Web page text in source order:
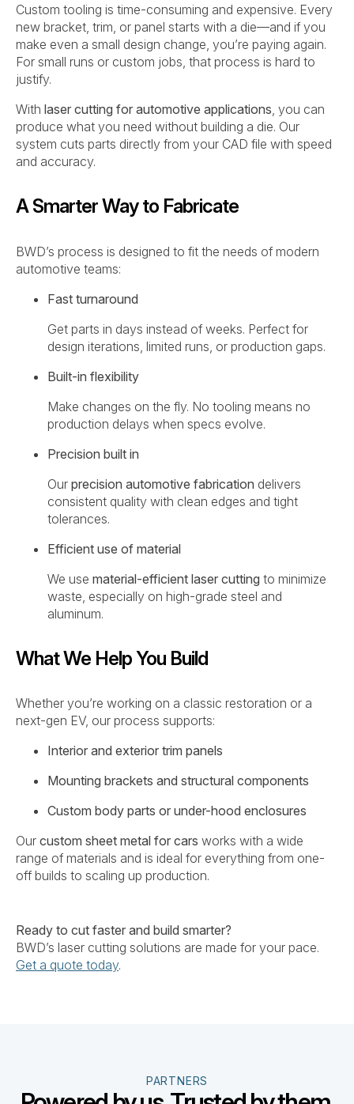
Custom tooling is time-consuming and expensive. Every
new bracket, trim, or panel starts with a die—and if you
make even a small design change, you’re paying again.
For small runs or custom jobs, that process is hard to
justify.
With laser cutting for automotive applications , you can
produce what you need without building a die. Our
system cuts parts directly from your CAD file with speed
and accuracy.
A Smarter Way to Fabricate
BWD’s process is designed to fit the needs of modern
automotive teams:
Fast turnaround
Get parts in days instead of weeks. Perfect for
design iterations, limited runs, or production gaps.
Built-in flexibility
Make changes on the fly. No tooling means no
production delays when specs evolve.
Precision built in
Our precision automotive fabrication delivers
consistent quality with clean edges and tight
tolerances.
Efficient use of material
We use material-efficient laser cutting to minimize
waste, especially on high-grade steel and
aluminum.
What We Help You Build
Whether you’re working on a classic restoration or a
next-gen EV, our process supports:
Interior and exterior trim panels
Mounting brackets and structural components
Custom body parts or under-hood enclosures
Our custom sheet metal for cars works with a wide
range of materials and is ideal for everything from one-
off builds to scaling up production.
Ready to cut faster and build smarter?
BWD’s laser cutting solutions are made for your pace.
Get a quote today.
PARTNERS